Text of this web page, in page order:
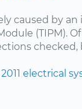
caused by
(TIPM). Of
checked,
2011 electrical